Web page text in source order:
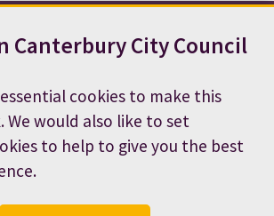
Canterbury City Council
cookies to make this
We would also like to set
to help to give you the best
Cookie preferences
Job vacancies